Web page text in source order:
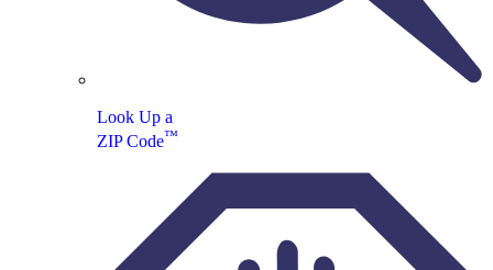
Look Up a
ZIP Code™